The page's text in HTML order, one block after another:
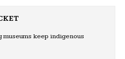
museums keep indigenous